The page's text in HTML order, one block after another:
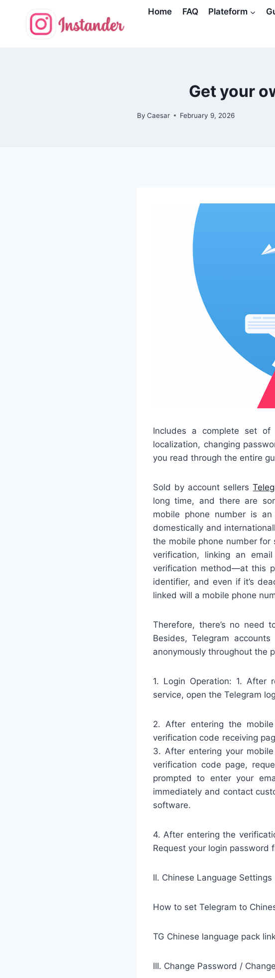
Home FAQ Plateform
Get your
By Caesar February 9, 2026
Includes a complete set of
localization, changing
you read through the entire
Sold by account sellers
long time, and there are
mobile phone number is
domestically and
the mobile phone number
verification, linking an
verification method—at this
identifier, and even if it’s
linked will a mobile phone
Therefore, there’s no need
Besides, Telegram
anonymously throughout the
1. Login Operation: 1. After
service, open the Telegram
2. After entering the
verification code receiving
3. After entering your
verification code page,
prompted to enter your
immediately and contact
software.
4. After entering the
Request your login password
II. Chinese Language Settings
How to set Telegram to
TG Chinese language pack
III. Change Password /